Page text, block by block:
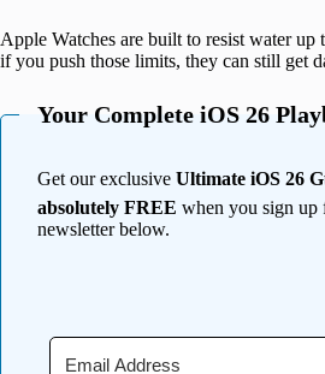
Apple Watches are built to resist water up
if you push those limits, they can still get
Your Complete iOS 26
Get our exclusive Ultimate iOS 26
absolutely FREE when you sign up
newsletter below.